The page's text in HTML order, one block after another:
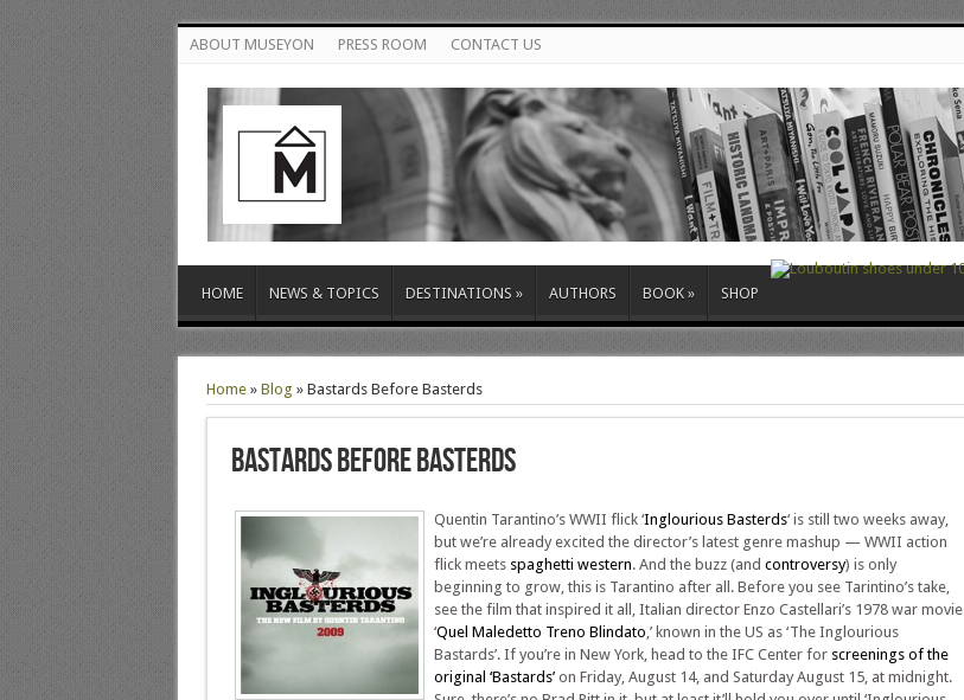
ABOUT MUSEYON PRESS ROOM CONTACT US
HOME NEWS & TOPICS DESTINATIONS » AUTHORS BOOK » SHOP
Home» Blog » Bastards Before Basterds
Bastards Before Basterds
Quentin Tarantino’s WWII flick ‘Inglourious Basterds‘ is still two weeks away,
but we’re already excited the director’s latest genre mashup — WWII action
flick meets spaghetti western. And the buzz (and controversy) is only
beginning to grow, this is Tarantino after all. Before you see Tarintino’s take,
see the film that inspired it all, Italian director Enzo Castellari’s 1978 war movie
‘Quel Maledetto Treno Blindato,’ known in the US as ‘The Inglourious
Bastards’. If you’re in New York, head to the IFC Center for screenings of the
original ‘Bastards’on Friday, August 14, and Saturday August 15, at midnight.